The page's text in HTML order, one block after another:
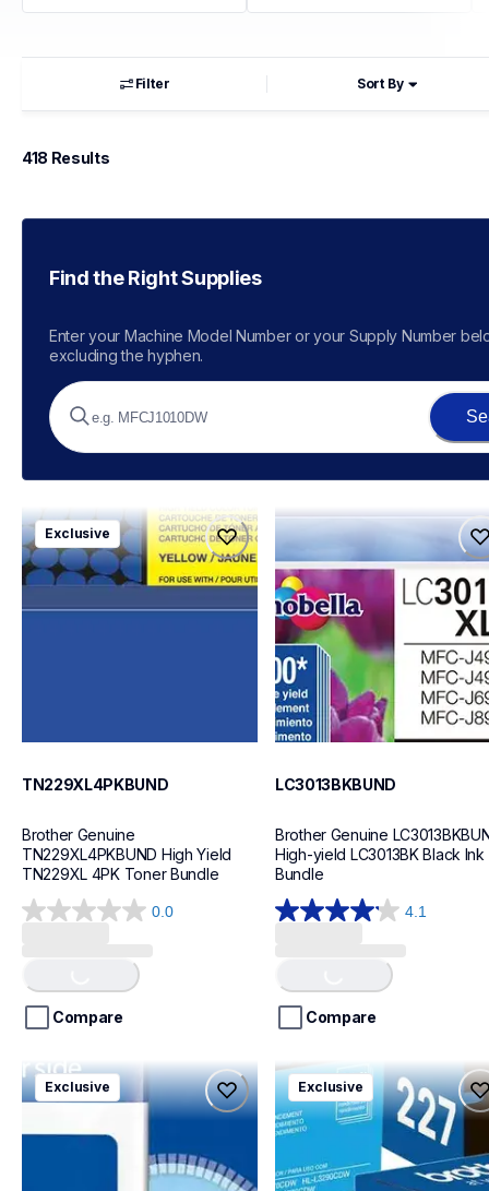
Filter Sort By
418 Results
Find the Right Supplies
Enter your Machine Model Number or your Supply Number
excluding the hyphen.
tn229xl4pkbund
tn229xl4pkbund
ink-toner
10
Exclusive
TN229XL4PKBUND
Brother Genuine
TN229XL4PKBUND High Yield
TN229XL 4PK Toner Bundle
0.0
0.0
5
stars.
Loading...
Compare
lc3013bkbund
lc3013bkbund
ink-toner
10
LC3013BKBUND
Brother Genuine
High-yield LC3013BK Black Ink
Bundle
4.1
4.1
5
stars.
reviews
Loading...
Compare
lc5044pksbund
lc5044pksbund
Exclusive
tn2275pkbund
tn2275pkbund
ink-toner
10
Exclusive